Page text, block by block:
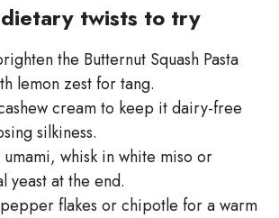
twists to try
the Butternut Squash Pasta
lemon zest for tang.
cream to keep it dairy-free
silkiness.
umami, whisk in white miso or
yeast at the end.
flakes or chipotle for a warm